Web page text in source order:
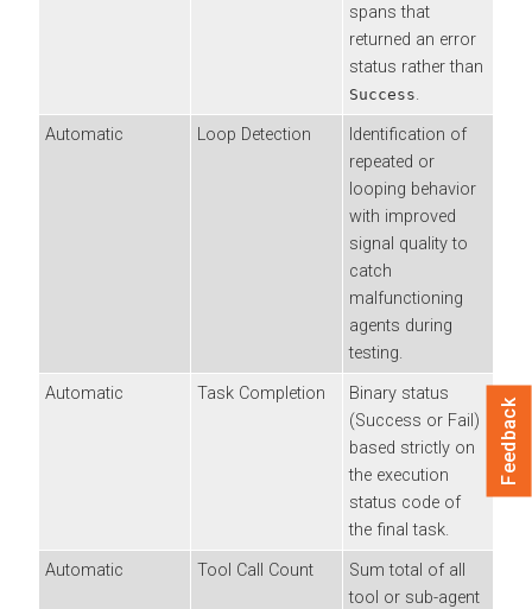
spans that
returned an error
status rather than
Success.
Automatic
Loop Detection
Identification of
repeated or
looping behavior
with improved
signal quality to
catch
malfunctioning
agents during
testing.
Automatic
Task Completion
Binary status
(Success or Fail)
based strictly on
the execution
status code of
the final task.
Automatic
Tool Call Count
Sum total of all
tool or sub-agent
Feedback